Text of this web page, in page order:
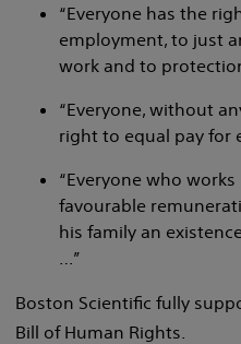
“Everyone has the
employment, to just
work and to
“Everyone, without
right to equal pay for
“Everyone who
favourable
his family an
…”
Boston Scientific fully
Bill of Human Rights.